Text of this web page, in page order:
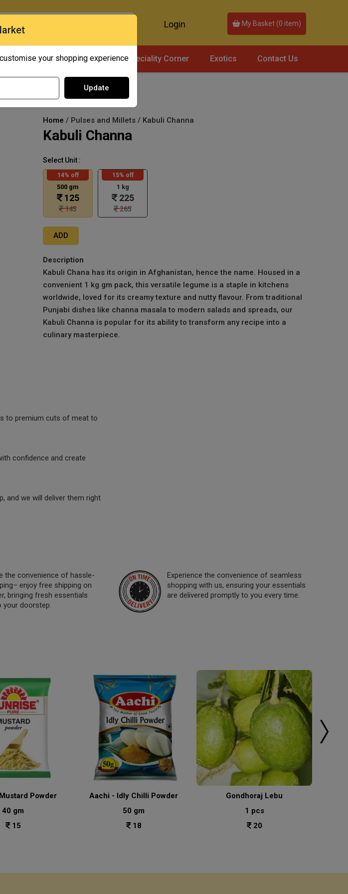
your shopping experience
Update
Login My Basket (0 item)
Personal Care Speciality Corner Exotics Contact Us
Home / Pulses and Millets / Kabuli Channa
Kabuli Channa
Select Unit :
14% off
500 gm
125
145
15% off
1 kg
225
265
ADD
Description
Kabuli Chana has its origin in Afghanistan, hence the name. Housed in a
convenient 1 kg gm pack, this versatile legume is a staple in kitchens
worldwide, loved for its creamy texture and nutty flavour. From traditional
Punjabi dishes like channa masala to modern salads and spreads, our
Kabuli Channa is popular for its ability to transform any recipe into a
culinary masterpiece.
to premium cuts of meat to
confidence and create
and we will deliver them right
the convenience of hassle-
enjoy free shipping on
bringing fresh essentials
your doorstep.
Experience the convenience of seamless
shopping with us, ensuring your essentials
are delivered promptly to you every time.
Powder
40 gm
15
Aachi - Idly Chilli Powder
50 gm
18
Gondhoraj Lebu
1 pcs
20